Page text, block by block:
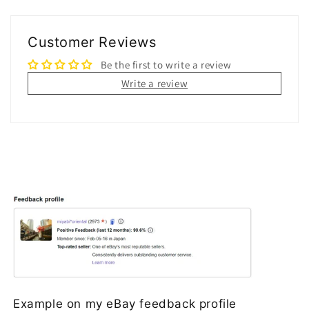
Customer Reviews
Be the first to write a review
Write a review
Example on my eBay feedback profile